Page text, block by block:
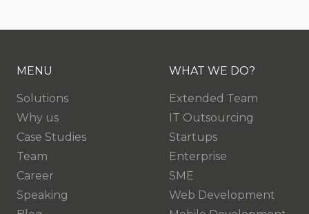
MENU
Solutions
Why us
Case Studies
Team
Career
Speaking
WHAT WE DO?
Extended Team
IT Outsourcing
Startups
Enterprise
SME
Web Development